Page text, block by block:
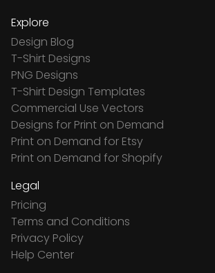
Explore
Design Blog
T-Shirt Designs
PNG Designs
T-Shirt Design Templates
Commercial Use Vectors
Designs for Print on Demand
Print on Demand for Etsy
Print on Demand for Shopify
Legal
Pricing
Terms and Conditions
Privacy Policy
Help Center